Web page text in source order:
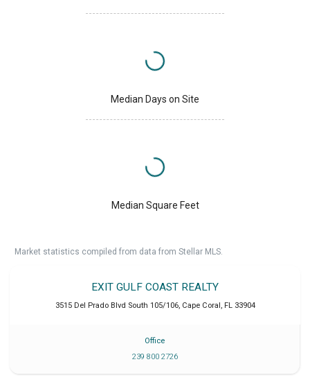
Median Days on Site
Median Square Feet
Market statistics compiled from data from Stellar MLS.
EXIT GULF COAST REALTY
3515 Del Prado Blvd South 105/106, Cape Coral , FL 33904
Office
239 800 2726